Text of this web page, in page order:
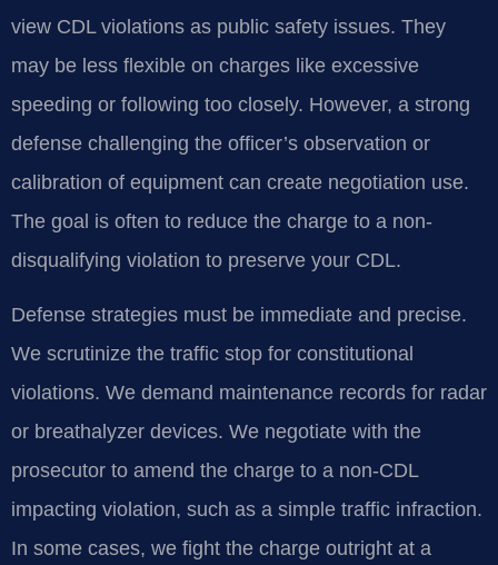
view CDL violations as public safety issues. They
may be less flexible on charges like excessive
speeding or following too closely. However, a strong
defense challenging the officer’s observation or
calibration of equipment can create negotiation use.
The goal is often to reduce the charge to a non-
disqualifying violation to preserve your CDL.
Defense strategies must be immediate and precise.
We scrutinize the traffic stop for constitutional
violations. We demand maintenance records for radar
or breathalyzer devices. We negotiate with the
prosecutor to amend the charge to a non-CDL
impacting violation, such as a simple traffic infraction.
In some cases, we fight the charge outright at a